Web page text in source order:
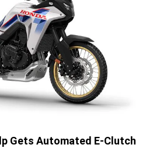
Gets Automated E-Clutch